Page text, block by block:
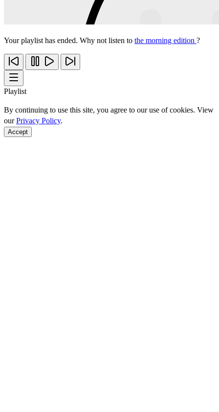
Your playlist has ended. Why not listen to the morning edition ?
Playlist
By continuing to use this site, you agree to our use of cookies. View
ourPrivacy Policy.
Accept